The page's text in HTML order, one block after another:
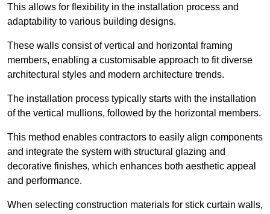
This allows for flexibility in the installation process and
adaptability to various building designs.
These walls consist of vertical and horizontal framing
members, enabling a customisable approach to fit diverse
architectural styles and modern architecture trends.
The installation process typically starts with the installation
of the vertical mullions, followed by the horizontal members.
This method enables contractors to easily align components
and integrate the system with structural glazing and
decorative finishes, which enhances both aesthetic appeal
and performance.
When selecting construction materials for stick curtain walls,